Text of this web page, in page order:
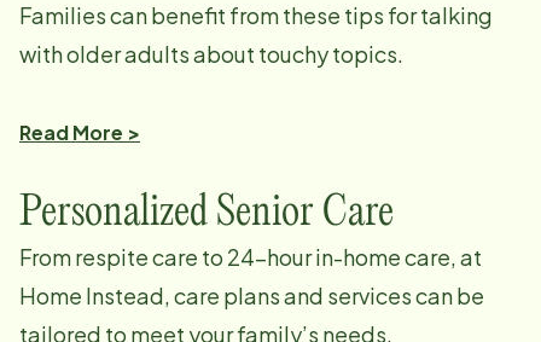
Families can benefit from these tips for talking
with older adults about touchy topics.
Read More >
Personalized Senior Care
From respite care to 24-hour in-home care, at
Home Instead, care plans and services can be
tailored to meet your family’s needs.